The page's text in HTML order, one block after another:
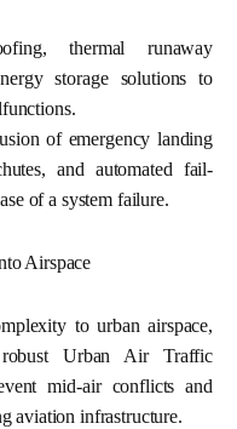
thermal runaway
storage solutions to
of emergency landing
and automated fail-
of a system failure.
Airspace
to urban airspace,
Urban Air Traffic
mid-air conflicts and
aviation infrastructure.